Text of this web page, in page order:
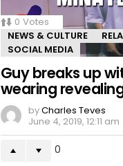
0 Votes
NEWS & CULTURE
SOCIAL MEDIA
Guy breaks up
wearing
byCharles Teves
June 4, 2019, 12:11 am
0